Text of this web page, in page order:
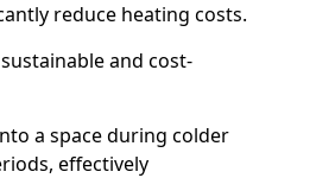
reduce heating costs.
and cost-
a space during colder
effectively